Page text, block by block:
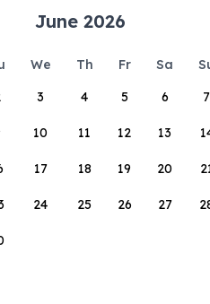
June 2026
We Th Fr Sa
3 4 5 6 7
10 11 12 13
17 18 19 20
24 25 26 27